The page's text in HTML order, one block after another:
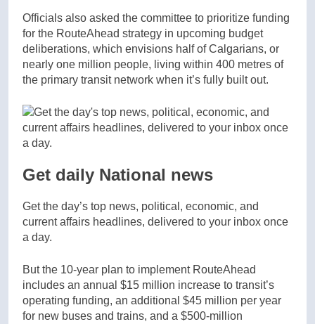
Officials also asked the committee to prioritize funding
for the RouteAhead strategy in upcoming budget
deliberations, which envisions half of Calgarians, or
nearly one million people, living within 400 metres of
the primary transit network when it’s fully built out.
Get daily National news
Get the day’s top news, political, economic, and
current affairs headlines, delivered to your inbox once
a day.
But the 10-year plan to implement RouteAhead
includes an annual $15 million increase to transit’s
operating funding, an additional $45 million per year
for new buses and trains, and a $500-million